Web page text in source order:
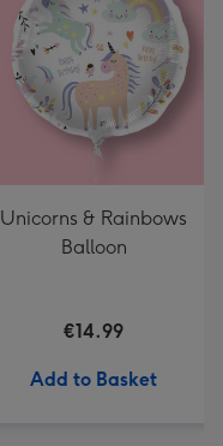
Unicorns & Rainbows
Balloon
€14.99
Add to Basket